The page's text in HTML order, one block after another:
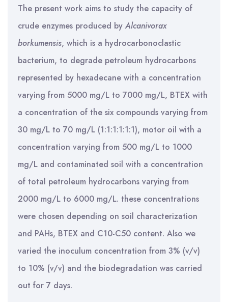
The present work aims to study the capacity of
crude enzymes produced by Alcanivorax
borkumensis, which is a hydrocarbonoclastic
bacterium, to degrade petroleum hydrocarbons
represented by hexadecane with a concentration
varying from 5000 mg/L to 7000 mg/L, BTEX with
a concentration of the six compounds varying from
30 mg/L to 70 mg/L (1:1:1:1:1:1), motor oil with a
concentration varying from 500 mg/L to 1000
mg/L and contaminated soil with a concentration
of total petroleum hydrocarbons varying from
2000 mg/L to 6000 mg/L. these concentrations
were chosen depending on soil characterization
and PAHs, BTEX and C10-C50 content. Also we
varied the inoculum concentration from 3% (v/v)
to 10% (v/v) and the biodegradation was carried
out for 7 days.